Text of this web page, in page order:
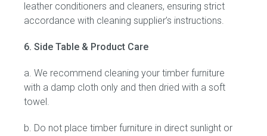
leather conditioners and cleaners, ensuring strict
accordance with cleaning supplier’s instructions.
6. Side Table & Product Care
a. We recommend cleaning your timber furniture
with a damp cloth only and then dried with a soft
towel.
b. Do not place timber furniture in direct sunlight or